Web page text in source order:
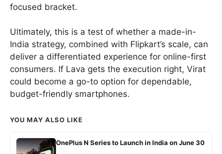
focused bracket.
Ultimately, this is a test of whether a made-in-
India strategy, combined with Flipkart’s scale, can
deliver a differentiated experience for online-first
consumers. If Lava gets the execution right, Virat
could become a go-to option for dependable,
budget-friendly smartphones.
YOU MAY ALSO LIKE
OnePlus N Series to Launch in India on June 30